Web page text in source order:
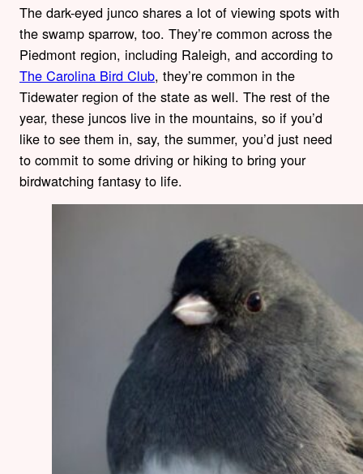
The dark-eyed junco shares a lot of viewing spots with
the swamp sparrow, too. They’re common across the
Piedmont region, including Raleigh, and according to
The Carolina Bird Club, they’re common in the
Tidewater region of the state as well. The rest of the
year, these juncos live in the mountains, so if you’d
like to see them in, say, the summer, you’d just need
to commit to some driving or hiking to bring your
birdwatching fantasy to life.